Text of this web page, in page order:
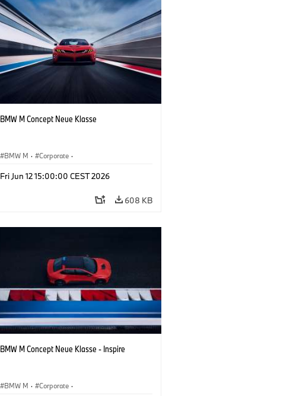
BMW M Concept Neue Klasse
BMW M · Corporate ·
Fri Jun 12 15:00:00 CEST 2026
608 KB
BMW M Concept Neue Klasse - Inspire
BMW M · Corporate ·